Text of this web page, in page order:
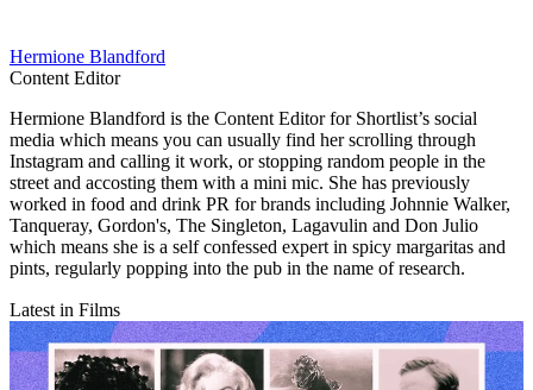
Hermione Blandford
Content Editor
Hermione Blandford is the Content Editor for Shortlist’s social
media which means you can usually find her scrolling through
Instagram and calling it work, or stopping random people in the
street and accosting them with a mini mic. She has previously
worked in food and drink PR for brands including Johnnie Walker,
Tanqueray, Gordon's, The Singleton, Lagavulin and Don Julio
which means she is a self confessed expert in spicy margaritas and
pints, regularly popping into the pub in the name of research.
Latest in Films